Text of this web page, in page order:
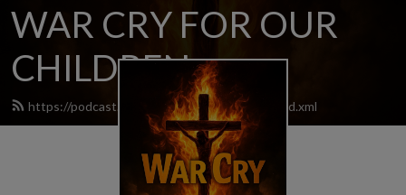
WAR CRY FOR OUR
CHILDREN
https://podcast.warcryforourchildren.com/feed.xml